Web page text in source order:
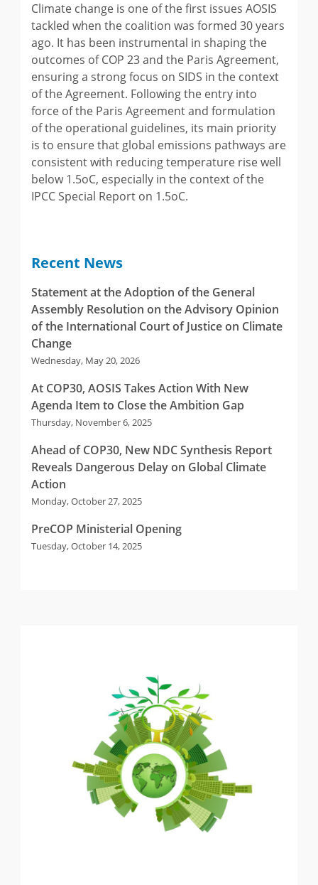
Climate change is one of the first issues AOSIS
tackled when the coalition was formed 30 years
ago. It has been instrumental in shaping the
outcomes of COP 23 and the Paris Agreement,
ensuring a strong focus on SIDS in the context
of the Agreement. Following the entry into
force of the Paris Agreement and formulation
of the operational guidelines, its main priority
is to ensure that global emissions pathways are
consistent with reducing temperature rise well
below 1.5oC, especially in the context of the
IPCC Special Report on 1.5oC.
Recent News
Statement at the Adoption of the General
Assembly Resolution on the Advisory Opinion
of the International Court of Justice on Climate
Change
Wednesday, May 20, 2026
At COP30, AOSIS Takes Action With New
Agenda Item to Close the Ambition Gap
Thursday, November 6, 2025
Ahead of COP30, New NDC Synthesis Report
Reveals Dangerous Delay on Global Climate
Action
Monday, October 27, 2025
PreCOP Ministerial Opening
Tuesday, October 14, 2025